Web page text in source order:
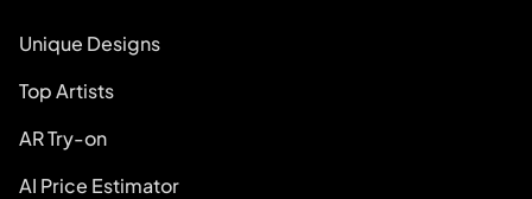
Unique Designs
Top Artists
AR Try-on
AI Price Estimator